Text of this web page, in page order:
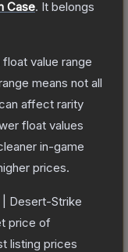
Case. It belongs
float value range
means not all
affect rarity
float values
in-game
prices.
Desert-Strike
price of
listing prices